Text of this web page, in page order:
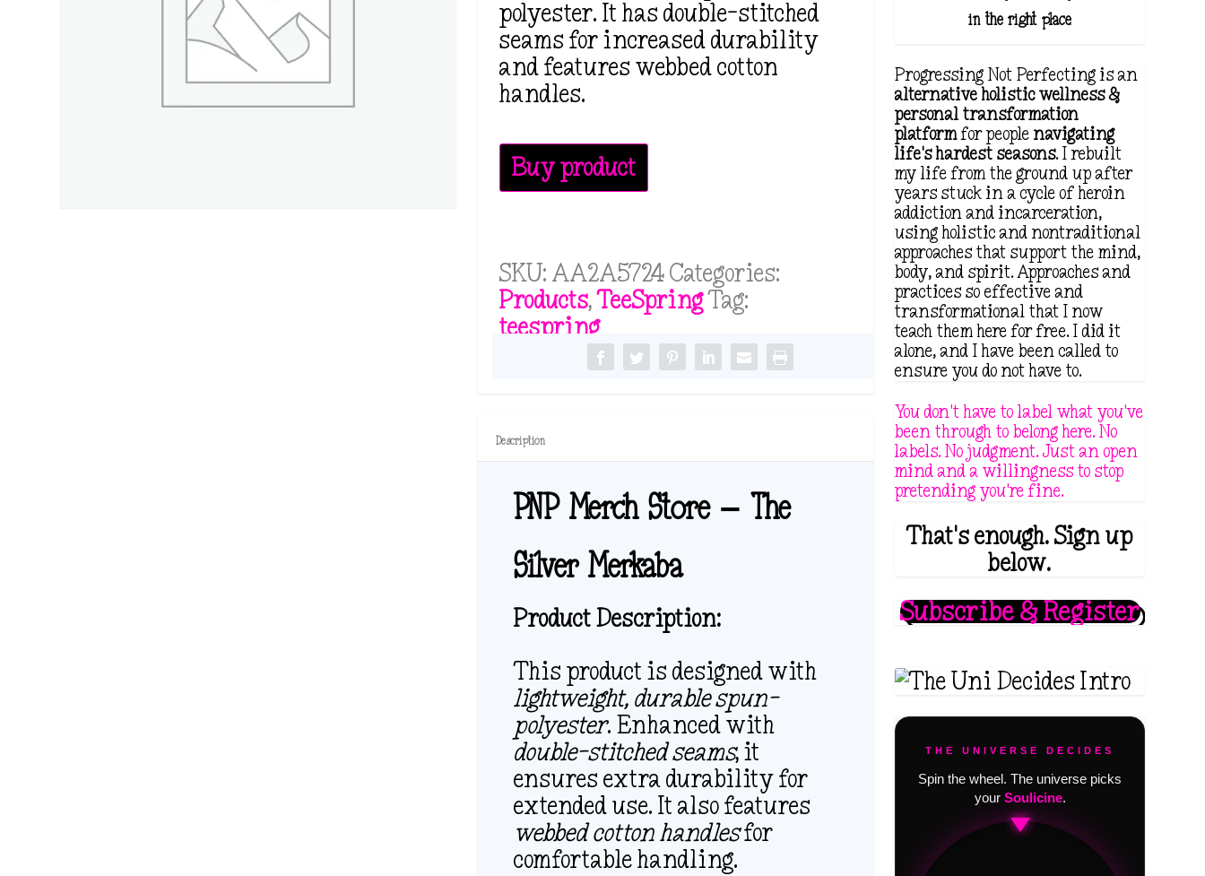
polyester. It has double-stitched
seams for increased durability
and features webbed cotton
handles.
Buy product
SKU: AA2A5724Categories:
Products,TeeSpringTag:
teespring
Description
PNP Merch Store – The
Silver Merkaba
Product Description:
This product is designed with
lightweight, durable spun-
polyester. Enhanced with
double-stitched seams, it
ensures extra durability for
extended use. It also features
webbed cotton handlesfor
comfortable handling.
in the right place.
Progressing Not Perfecting is an
alternative holistic wellness &
personal transformation
platformfor peoplenavigating
life's hardest seasons. I rebuilt
my life from the ground up after
years stuck in a cycle of heroin
addiction and incarceration,
using holistic and nontraditional
approaches that support the mind,
body, and spirit. Approaches and
practices so effective and
transformational that I now
teach them here for free. I did it
alone, and I have been called to
ensure you do not have to.
You don't have to label what you've
been through to belong here. No
labels. No judgment. Just an open
mind and a willingness to stop
pretending you're fine.
That's enough. Sign up
below.
Subscribe & Register
THE UNIVERSE DECIDES
Spin the wheel. The universe picks
your Soulicine.